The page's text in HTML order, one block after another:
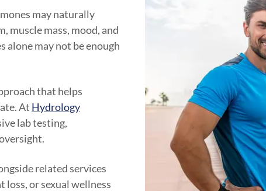
may naturally
muscle mass, mood, and
alone may not be enough
that helps
At Hydrology
lab testing,
related services
loss, or sexual wellness